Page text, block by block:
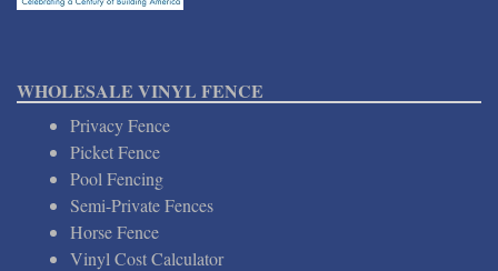
WHOLESALE VINYL FENCE
Privacy Fence
Picket Fence
Pool Fencing
Semi-Private Fences
Horse Fence
Vinyl Cost Calculator